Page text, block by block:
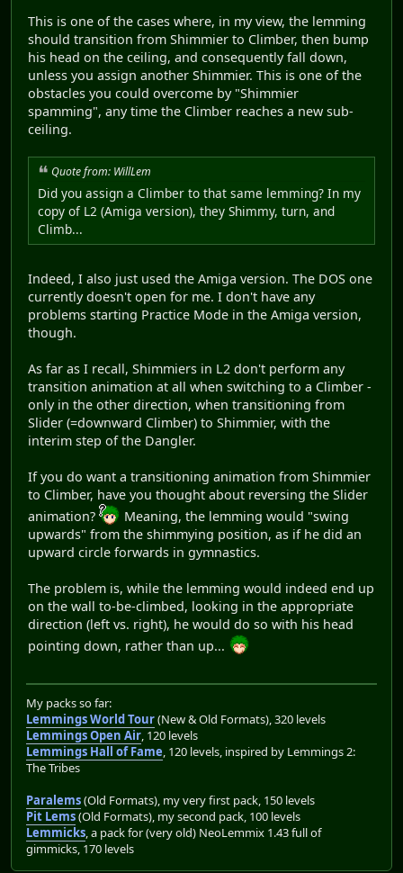
This is one of the cases where, in my view, the lemming
should transition from Shimmier to Climber, then bump
his head on the ceiling, and consequently fall down,
unless you assign another Shimmier. This is one of the
obstacles you could overcome by "Shimmier
spamming", any time the Climber reaches a new sub-
ceiling.
Quote from: WillLem
Did you assign a Climber to that same lemming? In my
copy of L2 (Amiga version), they Shimmy, turn, and
Climb...
Indeed, I also just used the Amiga version. The DOS one
currently doesn't open for me. I don't have any
problems starting Practice Mode in the Amiga version,
though.
As far as I recall, Shimmiers in L2 don't perform any
transition animation at all when switching to a Climber -
only in the other direction, when transitioning from
Slider (=downward Climber) to Shimmier, with the
interim step of the Dangler.
If you do want a transitioning animation from Shimmier
to Climber, have you thought about reversing the Slider
animation?
Meaning, the lemming would "swing
upwards" from the shimmying position, as if he did an
upward circle forwards in gymnastics.
The problem is, while the lemming would indeed end up
on the wall to-be-climbed, looking in the appropriate
direction (left vs. right), he would do so with his head
pointing down, rather than up...
My packs so far:
Lemmings World Tour(New & Old Formats), 320 levels
Lemmings Open Air, 120 levels
Lemmings Hall of Fame, 120 levels, inspired by Lemmings 2:
The Tribes
Paralems(Old Formats), my very first pack, 150 levels
Pit Lems(Old Formats), my second pack, 100 levels
Lemmicks, a pack for (very old) NeoLemmix 1.43 full of
gimmicks, 170 levels